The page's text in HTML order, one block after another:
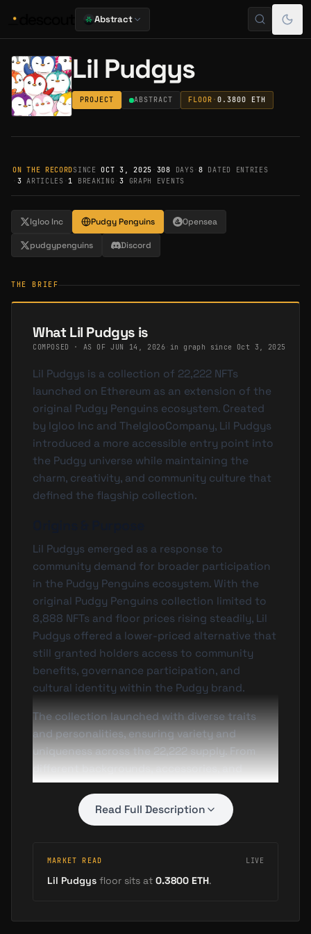
Abstract
Lil Pudgys
PROJECT ABSTRACT FLOOR · 0.3800 ETH
ON THE RECORDSINCEOCT 3, 2025 308 DAYS ·8 DATED ENTRIES
3 ARTICLES ·1 BREAKING ·3 GRAPH EVENTS
Igloo Inc Pudgy Penguins Opensea
pudgypenguins Discord
THE BRIEF
What Lil Pudgys is
COMPOSED · AS OFJUN 14, 2026 in graph since Oct 3, 2025
Lil Pudgys is a collection of 22,222 NFTs
launched on Ethereum as an extension of the
original Pudgy Penguins ecosystem. Created
by Igloo Inc and TheIglooCompany, Lil Pudgys
introduced a more accessible entry point into
the Pudgy universe while maintaining the
charm, creativity, and community culture that
defined the flagship collection.
Lil Pudgys emerged as a response to
community demand for broader participation
in the Pudgy Penguins ecosystem. With the
original Pudgy Penguins collection limited to
8,888 NFTs and floor prices rising steadily, Lil
Pudgys offered a lower-priced alternative that
still granted holders access to community
benefits, governance participation, and
cultural identity within the Pudgy brand.
The collection launched with diverse traits
and personalities, ensuring variety and
uniqueness across the 22,222 supply. From
different backgrounds, accessories, and
expressions to rare attributes, each Lil Pudgy
carries individual character while contributing
to the collective Pudgy narrative.
Despite their "smaller stature," Lil Pudgys are
Read Full Description
MARKET READ LIVE
Lil Pudgys floor sits at 0.3800 ETH.